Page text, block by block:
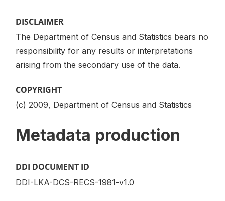
DISCLAIMER
The Department of Census and Statistics bears no
responsibility for any results or interpretations
arising from the secondary use of the data.
COPYRIGHT
(c) 2009, Department of Census and Statistics
Metadata production
DDI DOCUMENT ID
DDI-LKA-DCS-RECS-1981-v1.0